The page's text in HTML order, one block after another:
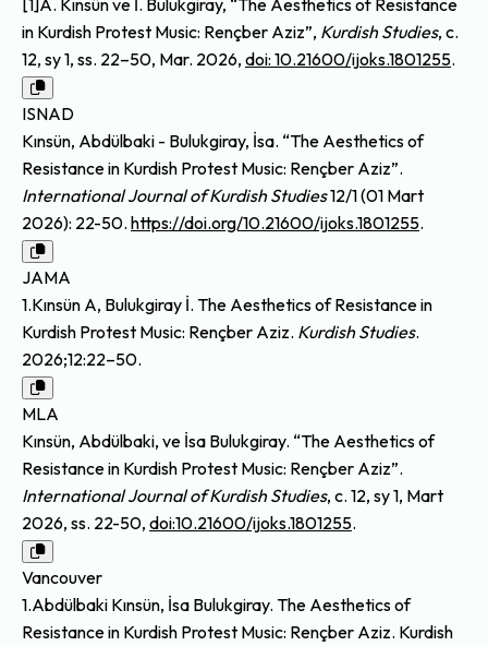
[1]A. Kınsün ve İ. Bulukgiray, “The Aesthetics of Resistance
in Kurdish Protest Music: Rençber Aziz”, Kurdish Studies, c.
12, sy 1, ss. 22–50, Mar. 2026, doi: 10.21600/ijoks.1801255.
ISNAD
Kınsün, Abdülbaki - Bulukgiray, İsa. “The Aesthetics of
Resistance in Kurdish Protest Music: Rençber Aziz”.
International Journal of Kurdish Studies12/1 (01 Mart
2026): 22-50. https://doi.org/10.21600/ijoks.1801255.
JAMA
1.Kınsün A, Bulukgiray İ. The Aesthetics of Resistance in
Kurdish Protest Music: Rençber Aziz. Kurdish Studies.
2026;12:22–50.
MLA
Kınsün, Abdülbaki, ve İsa Bulukgiray. “The Aesthetics of
Resistance in Kurdish Protest Music: Rençber Aziz”.
International Journal of Kurdish Studies, c. 12, sy 1, Mart
2026, ss. 22-50, doi:10.21600/ijoks.1801255.
Vancouver
1.Abdülbaki Kınsün, İsa Bulukgiray. The Aesthetics of
Resistance in Kurdish Protest Music: Rençber Aziz. Kurdish